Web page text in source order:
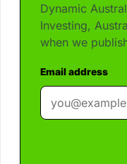
Dynamic
Investing,
when we
Email address